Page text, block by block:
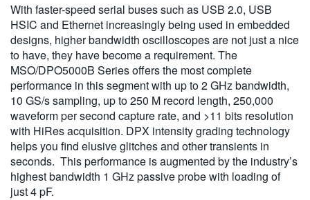
With faster-speed serial buses such as USB 2.0, USB
HSIC and Ethernet increasingly being used in embedded
designs, higher bandwidth oscilloscopes are not just a nice
to have, they have become a requirement. The
MSO/DPO5000B Series offers the most complete
performance in this segment with up to 2 GHz bandwidth,
10 GS/s sampling, up to 250 M record length, 250,000
waveform per second capture rate, and >11 bits resolution
with HiRes acquisition. DPX intensity grading technology
helps you find elusive glitches and other transients in
seconds. This performance is augmented by the industry’s
highest bandwidth 1 GHz passive probe with loading of
just 4 pF.